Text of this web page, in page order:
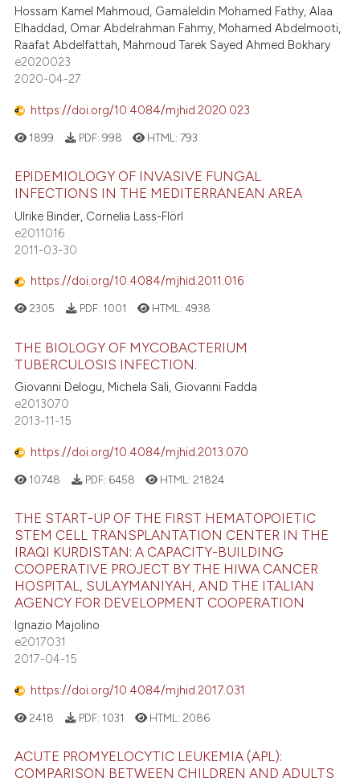
Hossam Kamel Mahmoud, Gamaleldin Mohamed Fathy, Alaa
Elhaddad, Omar Abdelrahman Fahmy, Mohamed Abdelmooti,
Raafat Abdelfattah, Mahmoud Tarek Sayed Ahmed Bokhary
e2020023
2020-04-27
https://doi.org/10.4084/mjhid.2020.023
1899 PDF: 998 HTML: 793
EPIDEMIOLOGY OF INVASIVE FUNGAL
INFECTIONS IN THE MEDITERRANEAN AREA
Ulrike Binder, Cornelia Lass-Flörl
e2011016
2011-03-30
https://doi.org/10.4084/mjhid.2011.016
2305 PDF: 1001 HTML:4938
THE BIOLOGY OF MYCOBACTERIUM
TUBERCULOSIS INFECTION.
Giovanni Delogu, Michela Sali, Giovanni Fadda
e2013070
2013-11-15
https://doi.org/10.4084/mjhid.2013.070
10748 PDF: 6458 HTML: 21824
THE START-UP OF THE FIRST HEMATOPOIETIC
STEM CELL TRANSPLANTATION CENTER IN THE
IRAQI KURDISTAN: A CAPACITY-BUILDING
COOPERATIVE PROJECT BY THE HIWA CANCER
HOSPITAL, SULAYMANIYAH, AND THE ITALIAN
AGENCY FOR DEVELOPMENT COOPERATION
Ignazio Majolino
e2017031
2017-04-15
https://doi.org/10.4084/mjhid.2017.031
2418 PDF: 1031 HTML: 2086
ACUTE PROMYELOCYTIC LEUKEMIA (APL):
COMPARISON BETWEEN CHILDREN AND ADULTS